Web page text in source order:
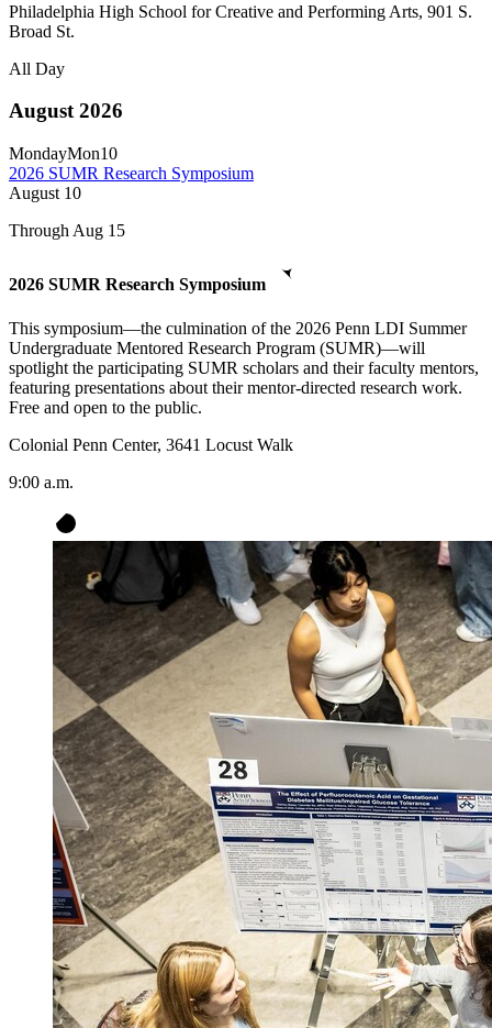
Philadelphia High School for Creative and Performing Arts, 901 S.
Broad St.
All Day
August 2026
MondayMon10
2026 SUMR Research Symposium
August 10
Through Aug 15
2026 SUMR Research Symposium
This symposium—the culmination of the 2026 Penn LDI Summer
Undergraduate Mentored Research Program (SUMR)—will
spotlight the participating SUMR scholars and their faculty mentors,
featuring presentations about their mentor-directed research work.
Free and open to the public.
Colonial Penn Center, 3641 Locust Walk
9:00 a.m.